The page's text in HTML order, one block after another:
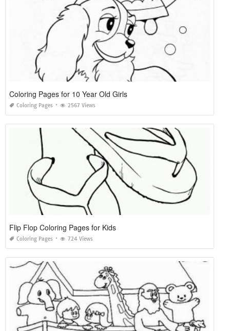
Coloring Pages for 10 Year Old Girls
Coloring Pages 2567 Views
Flip Flop Coloring Pages for Kids
Coloring Pages 724 Views